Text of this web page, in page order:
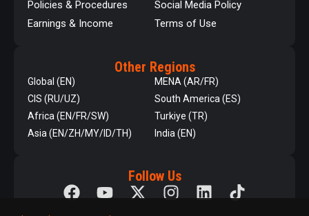
Policies & Procedures
Earnings & Income
Social Media Policy
Terms of Use
Other Regions
Global (EN)
CIS (RU/UZ)
Africa (EN/FR/SW)
Asia (EN/ZH/MY/ID/TH)
MENA (AR/FR)
South America (ES)
Turkiye (TR)
India (EN)
Follow Us